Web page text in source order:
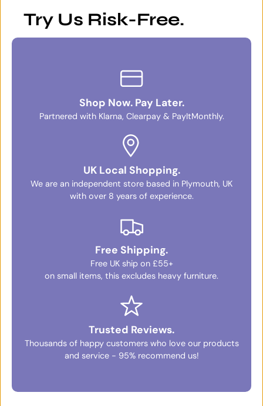
Try Us Risk-Free.
Shop Now. Pay Later.
Partnered with Klarna, Clearpay & PayItMonthly.
UK Local Shopping.
We are an independent store based in Plymouth, UK
with over 8 years of experience.
Free Shipping.
Free UK ship on £55+
on small items, this excludes heavy furniture.
Trusted Reviews.
Thousands of happy customers who love our products
and service - 95% recommend us!